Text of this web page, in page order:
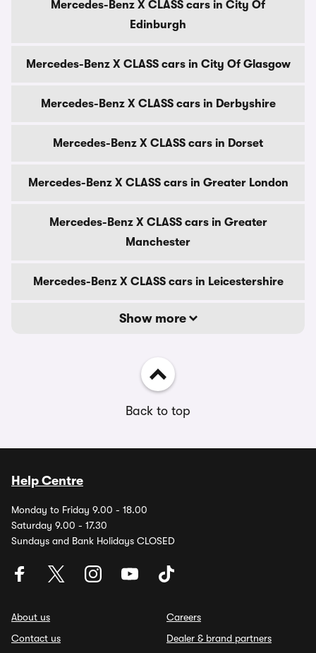
Mercedes-Benz X CLASS cars in City Of
Edinburgh
Mercedes-Benz X CLASS cars in City Of Glasgow
Mercedes-Benz X CLASS cars in Derbyshire
Mercedes-Benz X CLASS cars in Dorset
Mercedes-Benz X CLASS cars in Greater London
Mercedes-Benz X CLASS cars in Greater
Manchester
Mercedes-Benz X CLASS cars in Leicestershire
Show more
Back to top
Help Centre
Monday to Friday 9.00 - 18.00
Saturday 9.00 - 17.30
Sundays and Bank Holidays CLOSED
About us
Contact us
Careers
Dealer & brand partners